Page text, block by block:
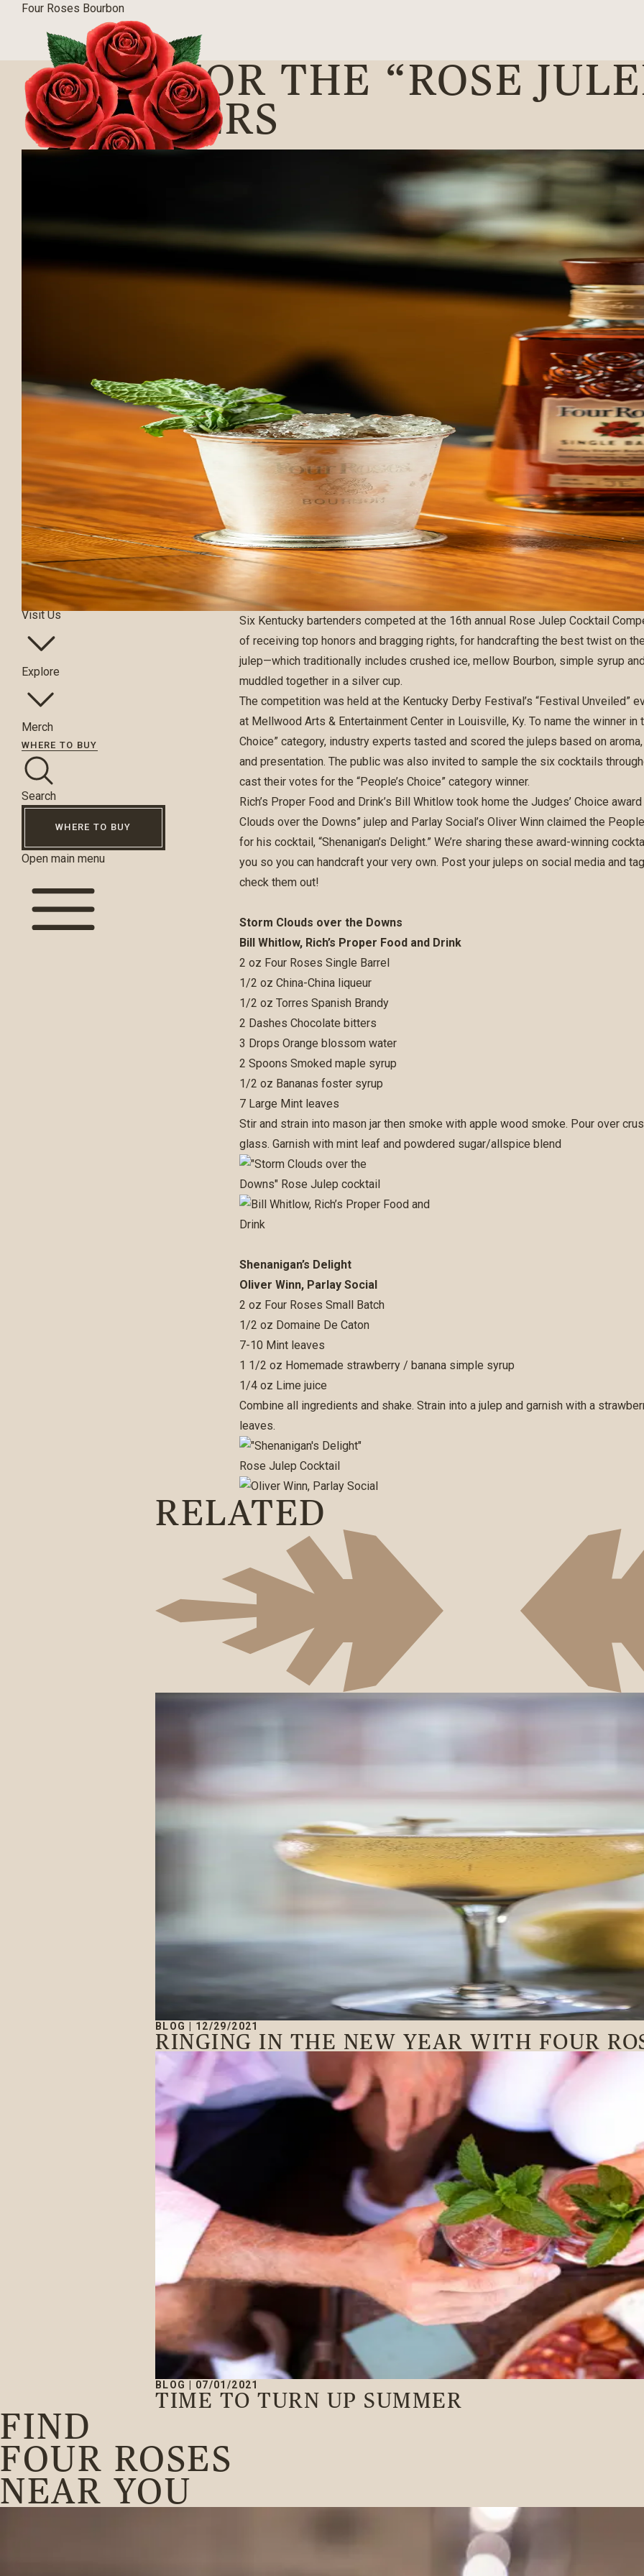
Four Roses Bourbon
Our Bourbons
Our Process
Visit Us
Explore
Merch
WHERE TO BUY
Search
WHERE TO BUY
Open main menu
RUN FOR THE “ROSE
WINNERS
BLOG|04/12/2019
Six Kentucky bartenders competed at the 16th annual Rose Julep Cocktail
of receiving top honors and bragging rights, for handcrafting the best twist on
julep—which traditionally includes crushed ice, mellow Bourbon, simple syrup
muddled together in a silver cup.
The competition was held at the Kentucky Derby Festival’s “Festival Unveiled”
at Mellwood Arts & Entertainment Center in Louisville, Ky. To name the winner in
Choice” category, industry experts tasted and scored the juleps based on
and presentation. The public was also invited to sample the six cocktails
cast their votes for the “People’s Choice” category winner.
Rich’s Proper Food and Drink’s Bill Whitlow took home the Judges’ Choice
Clouds over the Downs” julep and Parlay Social’s Oliver Winn claimed the
for his cocktail, “Shenanigan’s Delight.” We’re sharing these award-winning
you so you can handcraft your very own. Post your juleps on social media and
check them out!
Storm Clouds over the Downs
Bill Whitlow, Rich’s Proper Food and Drink
2 oz Four Roses Single Barrel
1/2 oz China-China liqueur
1/2 oz Torres Spanish Brandy
2 Dashes Chocolate bitters
3 Drops Orange blossom water
2 Spoons Smoked maple syrup
1/2 oz Bananas foster syrup
7 Large Mint leaves
Stir and strain into mason jar then smoke with apple wood smoke. Pour over
glass. Garnish with mint leaf and powdered sugar/allspice blend
Shenanigan’s Delight
Oliver Winn, Parlay Social
2 oz Four Roses Small Batch
1/2 oz Domaine De Caton
7-10 Mint leaves
1 1/2 oz Homemade strawberry / banana simple syrup
1/4 oz Lime juice
Combine all ingredients and shake. Strain into a julep and garnish with a
leaves.
RELATED
BLOG 12/29/2021
RINGING IN THE NEW YEAR WITH FOUR
BLOG 07/01/2021
TIME TO TURN UP SUMMER
FIND
FOUR ROSES
NEAR YOU